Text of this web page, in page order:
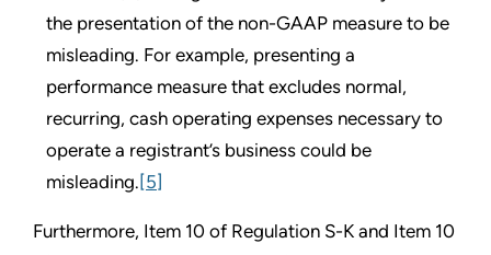
the presentation of the non-GAAP measure to be
misleading. For example, presenting a
performance measure that excludes normal,
recurring, cash operating expenses necessary to
operate a registrant’s business could be
misleading.[5]
Furthermore, Item 10 of Regulation S-K and Item 10